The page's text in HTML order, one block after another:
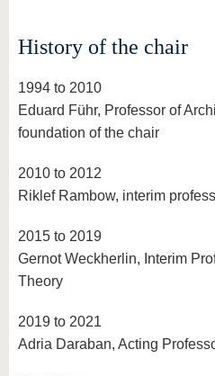
History of the chair
1994 to 2010
Eduard Führ, Professor of
foundation of the chair
2010 to 2012
Riklef Rambow, interim
2015 to 2019
Gernot Weckherlin, Interim
Theory
2019 to 2021
Adria Daraban, Acting